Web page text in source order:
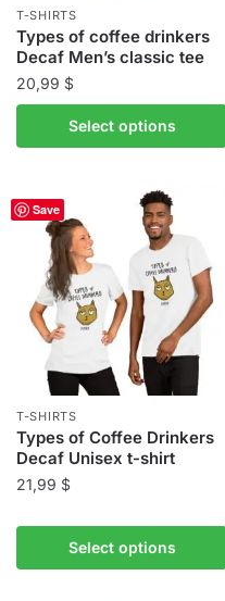
product
page
T-SHIRTS
Types of coffee drinkers
Decaf Men’s classic tee
20,99 $
Select options
product
multiple
variants.
options
may
be
chosen
product
page
Save
T-SHIRTS
Types of Coffee Drinkers
Decaf Unisex t-shirt
21,99 $
Select options
product
has